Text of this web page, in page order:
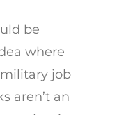
be
where
job
aren’t an